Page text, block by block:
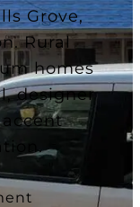
Grove,
Rural
homes
designer